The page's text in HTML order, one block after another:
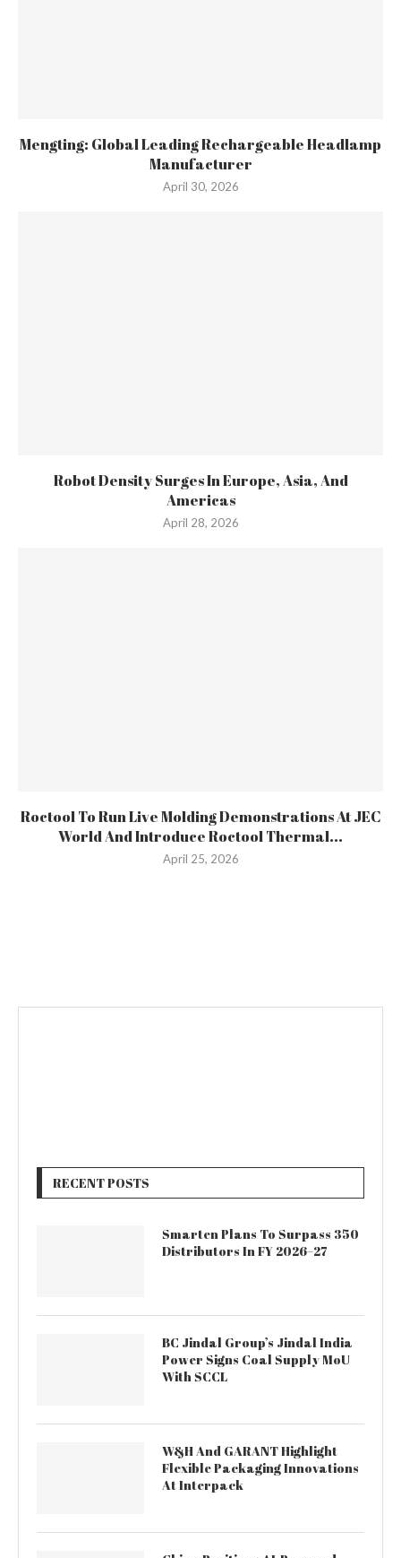
Mengting: Global Leading Rechargeable Headlamp
Manufacturer
April 30, 2026
Robot Density Surges In Europe, Asia, And
Americas
April 28, 2026
Roctool To Run Live Molding Demonstrations At JEC
World And Introduce Roctool Thermal...
April 25, 2026
RECENT POSTS
Smarten Plans To Surpass 350
Distributors In FY 2026–27
BC Jindal Group’s Jindal India
Power Signs Coal Supply MoU
With SCCL
W&H And GARANT Highlight
Flexible Packaging Innovations
At Interpack